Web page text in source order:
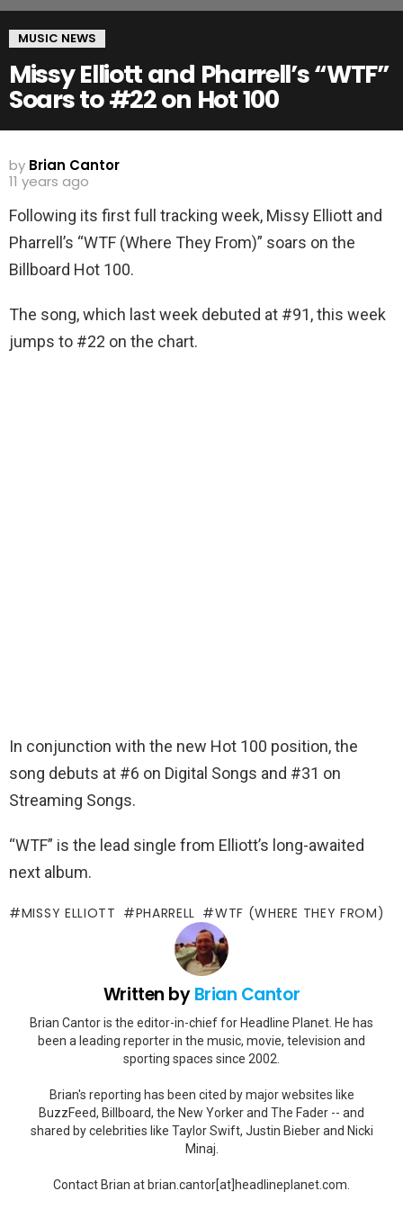
MUSIC NEWS
Missy Elliott and Pharrell’s “WTF”
Soars to #22 on Hot 100
by Brian Cantor
11 years ago
Following its first full tracking week, Missy Elliott and
Pharrell’s “WTF (Where They From)” soars on the
Billboard Hot 100.
The song, which last week debuted at #91, this week
jumps to #22 on the chart.
In conjunction with the new Hot 100 position, the
song debuts at #6 on Digital Songs and #31 on
Streaming Songs.
“WTF” is the lead single from Elliott’s long-awaited
next album.
MISSY ELLIOTT PHARRELL WTF (WHERE THEY FROM)
Written byBrian Cantor
Brian Cantor is the editor-in-chief for Headline Planet. He has
been a leading reporter in the music, movie, television and
sporting spaces since 2002.
Brian's reporting has been cited by major websites like
BuzzFeed, Billboard, the New Yorker and The Fader -- and
shared by celebrities like Taylor Swift, Justin Bieber and Nicki
Minaj.
Contact Brian at brian.cantor[at]headlineplanet.com.